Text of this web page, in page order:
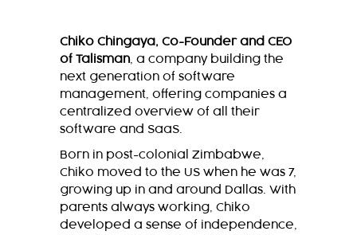
Chiko Chingaya, Co-Founder and CEO
of Talisman , a company building the
next generation of software
management, offering companies a
centralized overview of all their
software and SaaS.
Born in post-colonial Zimbabwe,
Chiko moved to the US when he was 7,
growing up in and around Dallas. With
parents always working, Chiko
developed a sense of independence,